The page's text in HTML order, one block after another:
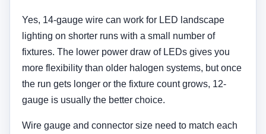
Yes, 14-gauge wire can work for LED landscape
lighting on shorter runs with a small number of
fixtures. The lower power draw of LEDs gives you
more flexibility than older halogen systems, but once
the run gets longer or the fixture count grows, 12-
gauge is usually the better choice.
Wire gauge and connector size need to match each